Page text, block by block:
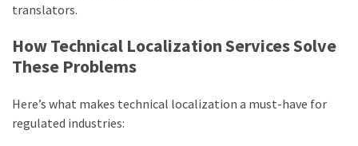
translators.
How Technical Localization Services Solve
These Problems
Here’s what makes technical localization a must-have for
regulated industries: